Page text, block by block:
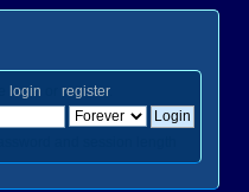
login orregister.